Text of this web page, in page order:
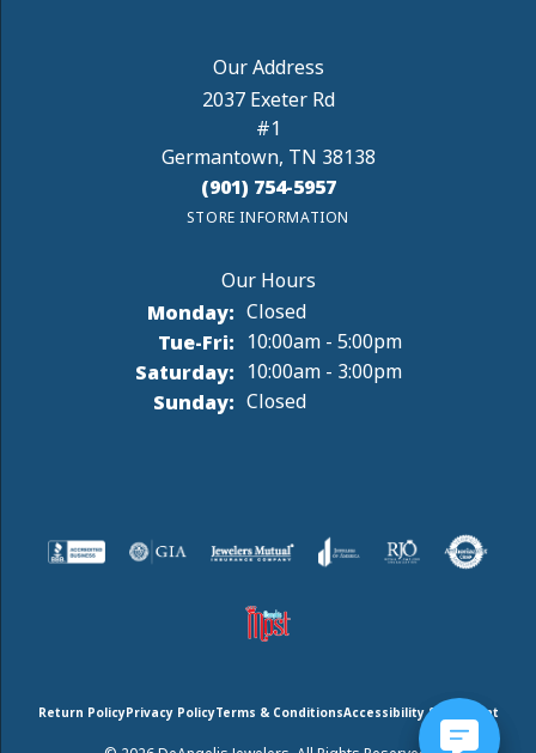
2037 Exeter Rd
#1
Germantown, TN 38138
(901) 754-5957
STORE INFORMATION
Monday: Closed
Tue-Fri:Tuesday - Friday:
10:00am - 5:00pm
Saturday: 10:00am - 3:00pm
Sunday: Closed
Return PolicyPrivacy PolicyTerms & ConditionsAccessibility Statement